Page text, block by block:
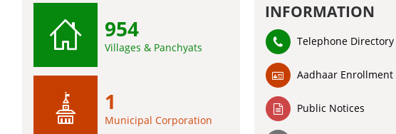
954
Villages & Panchyats
1
Municipal Corporation
INFORMATION
Telephone Directory
Aadhaar Enrollment
Public Notices